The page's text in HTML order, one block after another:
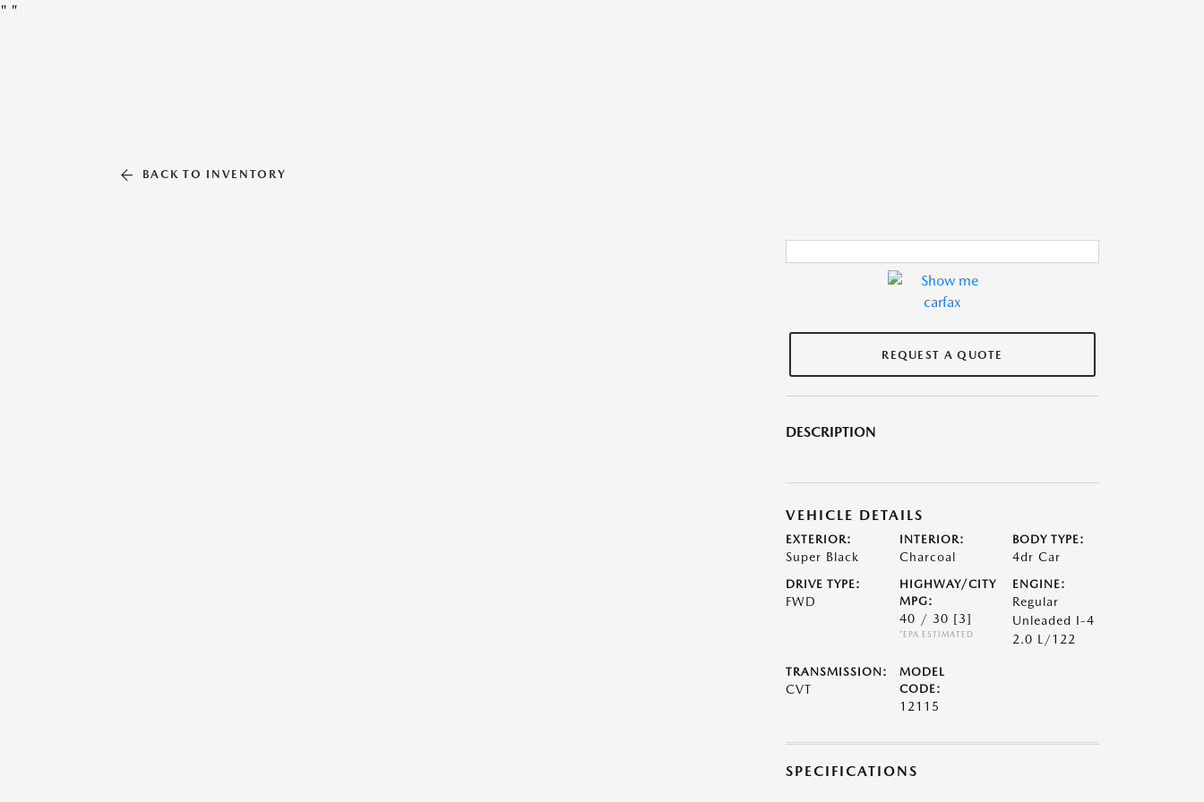
" "
BACK TO INVENTORY
REQUEST A QUOTE
DESCRIPTION
VEHICLE DETAILS
EXTERIOR:
Super Black
INTERIOR:
Charcoal
BODY TYPE:
4dr Car
DRIVE TYPE:
FWD
HIGHWAY/CITY
MPG:
40 / 30 [3]
*EPA ESTIMATED
ENGINE:
Regular
Unleaded I-4
2.0 L/122
TRANSMISSION:
CVT
MODEL
CODE:
12115
SPECIFICATIONS